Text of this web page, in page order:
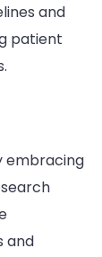
and
patient
embracing
and